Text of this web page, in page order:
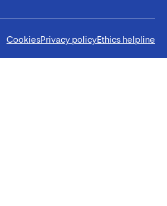
CookiesPrivacy policyEthics helpline